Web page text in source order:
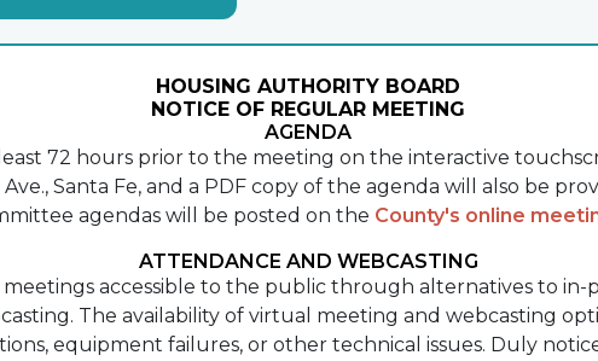
HOUSING AUTHORITY BOARD
NOTICE OF REGULAR MEETING
AGENDA
72 hours prior to the meeting on the interactive
Santa Fe, and a PDF copy of the agenda will also be
agendas will be posted on the County's online
ATTENDANCE AND WEBCASTING
meetings accessible to the public through alternatives to in-
The availability of virtual meeting and webcasting
equipment failures, or other technical issues. Duly